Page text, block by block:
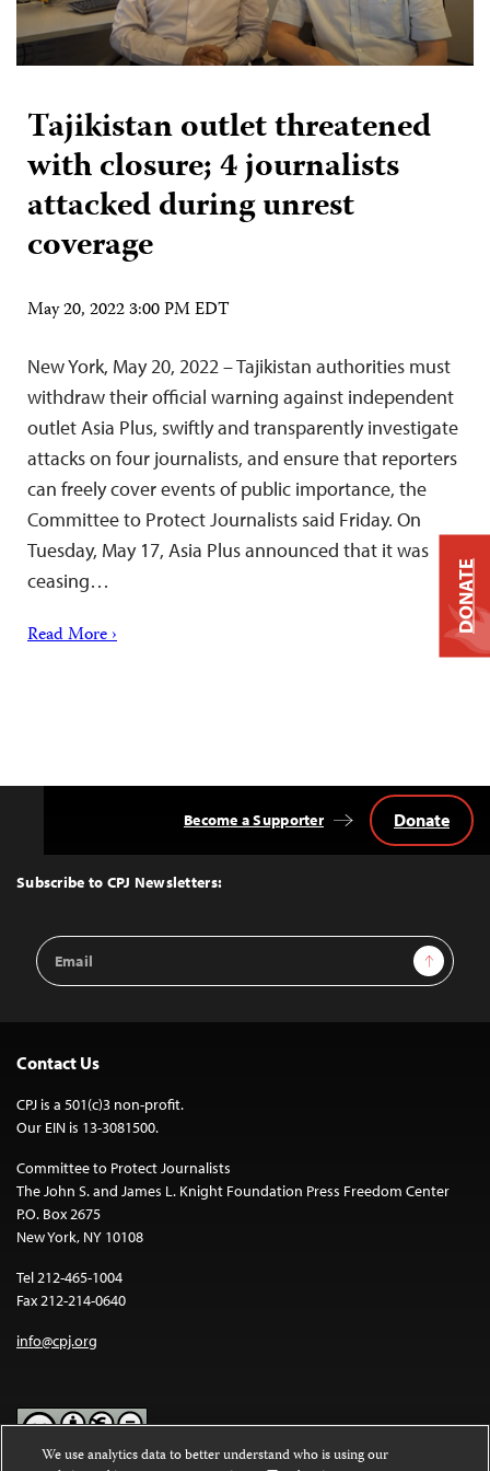
Tajikistan outlet threatened
with closure; 4 journalists
attacked during unrest
coverage
May 20, 2022 3:00 PM EDT
New York, May 20, 2022 – Tajikistan authorities must
withdraw their official warning against independent
outlet Asia Plus, swiftly and transparently investigate
attacks on four journalists, and ensure that reporters
can freely cover events of public importance, the
Committee to Protect Journalists said Friday. On
Tuesday, May 17, Asia Plus announced that it was
ceasing…
Read More ›
Top
Subscribe to CPJ Newsletters:
Email
Address
Sign Up
Become a Supporter Donate
Contact Us
CPJ is a 501(c)3 non-profit.
Our EIN is 13-3081500.
Committee to Protect Journalists
The John S. and James L. Knight Foundation Press Freedom Center
P.O. Box 2675
New York, NY 10108
Tel 212-465-1004
Fax 212-214-0640
info@cpj.org
DONATE
We use analytics data to better understand who is using our